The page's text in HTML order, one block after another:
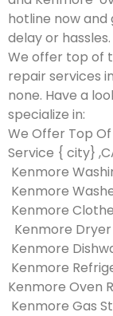
hotline now
delay or hassles.
We offer top of
repair services
none. Have a
specialize in:
We Offer Top
Service { city}
Kenmore
Kenmore
Kenmore
Kenmore
Kenmore
Kenmore
Kenmore Oven
Kenmore Gas